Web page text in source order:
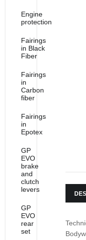
Engine
protection
Fairings
in Black
Fiber
Fairings
in
Carbon
fiber
Fairings
in
Epotex
GP
EVO
brake
and
clutch
levers
GP
EVO
rear
set